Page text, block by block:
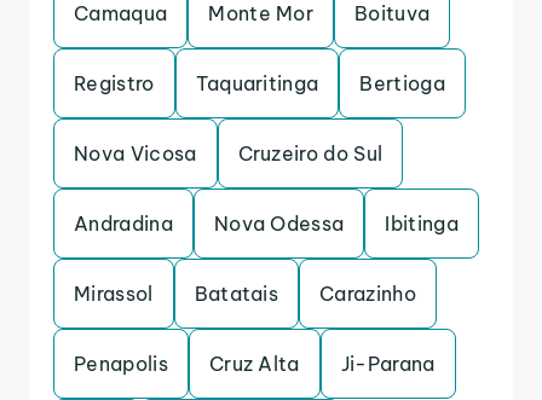
Camaqua Monte Mor Boituva
Registro Taquaritinga Bertioga
Nova Vicosa Cruzeiro do Sul
Andradina Nova Odessa Ibitinga
Mirassol Batatais Carazinho
Penapolis Cruz Alta Ji-Parana